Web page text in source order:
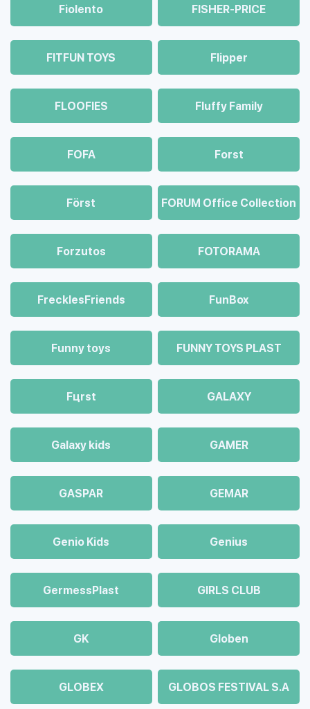
Fiolento FISHER-PRICE
FITFUN TOYS Flipper
FLOOFIES Fluffy Family
FOFA Forst
Först FORUM Office Collection
Forzutos FOTORAMA
FrecklesFriends FunBox
Funny toys FUNNY TOYS PLAST
Fцrst GALAXY
Galaxy kids GAMER
GASPAR GEMAR
Genio Kids Genius
GermessPlast GIRLS CLUB
GK Globen
GLOBEX GLOBOS FESTIVAL S.A